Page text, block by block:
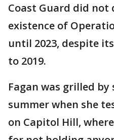
Coast Guard did not
existence of
until 2023, despite
to 2019.
Fagan was grilled
summer when she
on Capitol Hill,